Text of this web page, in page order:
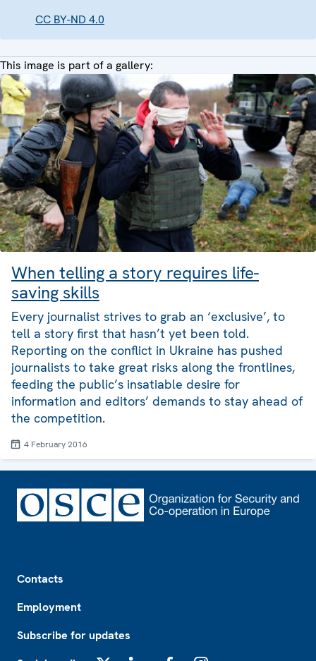
CC BY-ND 4.0
This image is part of a gallery:
When telling a story requires life-
saving skills
Every journalist strives to grab an ‘exclusive’, to
tell a story first that hasn’t yet been told.
Reporting on the conflict in Ukraine has pushed
journalists to take great risks along the frontlines,
feeding the public’s insatiable desire for
information and editors’ demands to stay ahead of
the competition.
4 February 2016
Contacts
Employment
Subscribe for updates